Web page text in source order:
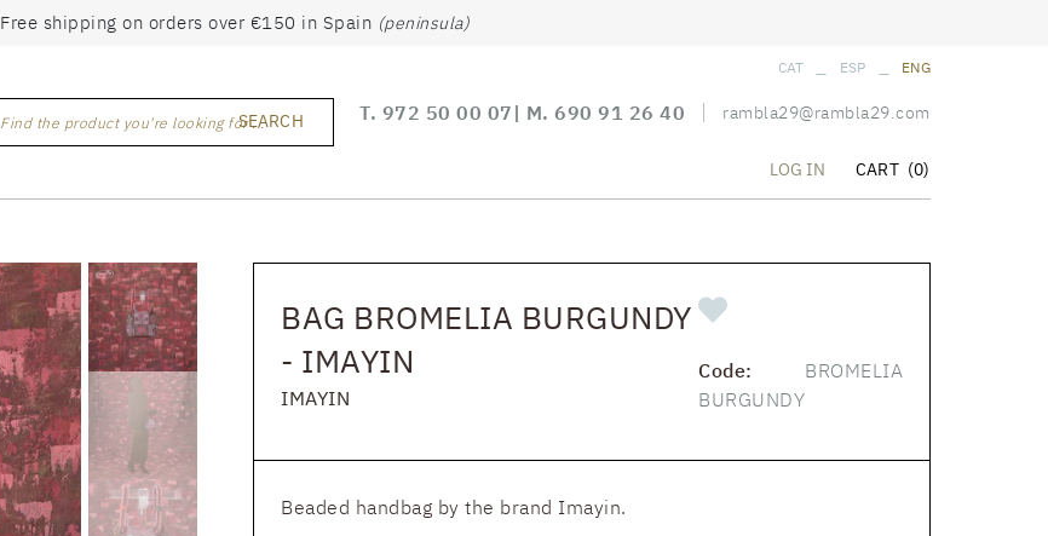
Free shipping on orders over €150 in Spain (peninsula)
Find the product you're looking for ...SEARCH
CAT ESP ENG
T. 972 50 00 07 | M. 690 91 26 40 rambla29@rambla29.com
LOG IN CART (0)
BAG BROMELIA BURGUNDY
- IMAYIN
IMAYIN
Code: BROMELIA
BURGUNDY
Beaded handbag by the brand Imayin.